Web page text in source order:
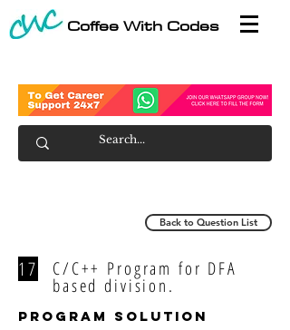
Coffee With Codes
Back to Question List
17 C/C++ Program for DFA
based division.
program solution